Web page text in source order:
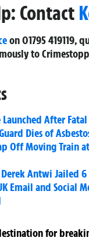
Contact
on01795 419119,
to
After
Dies of
Off Moving Train
Antwi Jailed 6
Email and Social
for